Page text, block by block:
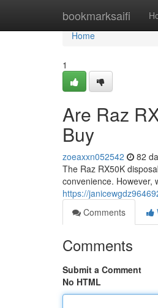
bookmarksaifi
Home
Home
1
Are Raz
Buy
zoeaxxn052542 82
The Raz RX50K
convenience. However,
https://
Comments
Comments
Submit a Comment
No HTML